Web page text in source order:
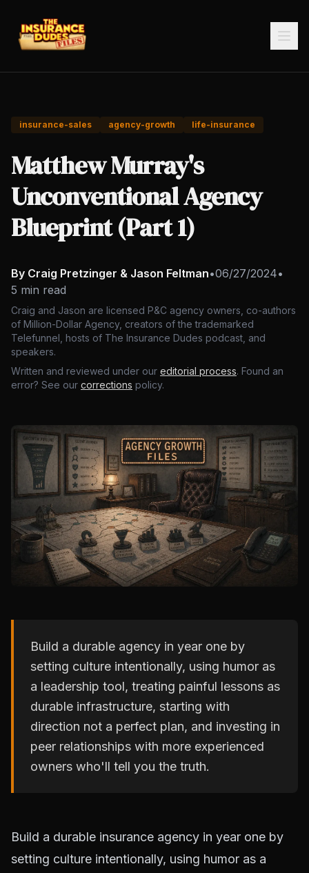
insurance-sales agency-growth life-insurance
Matthew Murray's
Unconventional Agency
Blueprint (Part 1)
By Craig Pretzinger & Jason Feltman•06/27/2024•
5 min read
Craig and Jason are licensed P&C agency owners, co-authors
of Million-Dollar Agency, creators of the trademarked
Telefunnel, hosts of The Insurance Dudes podcast, and
speakers.
Written and reviewed under our editorial process. Found an
error? See our corrections policy.
Build a durable agency in year one by
setting culture intentionally, using humor as
a leadership tool, treating painful lessons as
durable infrastructure, starting with
direction not a perfect plan, and investing in
peer relationships with more experienced
owners who'll tell you the truth.
Build a durable insurance agency in year one by
setting culture intentionally, using humor as a